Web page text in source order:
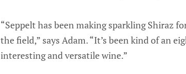
“Seppelt has been making sparkling Shiraz
the field,” says Adam. “It’s been kind of an
interesting and versatile wine.”